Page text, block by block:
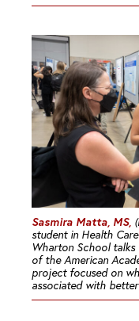
Sasmira Matta, MS,
student in Health
Wharton School
of the American
project focused on
associated with